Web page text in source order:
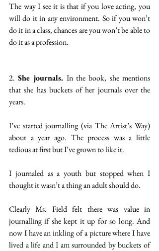
The way I see it is that if you love acting, you
will do it in any environment. So if you won’t
do it in a class, chances are you won’t be able to
do it as a profession.
2. She journals. In the book, she mentions
that she has buckets of her journals over the
years.
I’ve started journalling (via The Artist’s Way)
about a year ago. The process was a little
tedious at first but I’ve grown to like it.
I journaled as a youth but stopped when I
thought it wasn’t a thing an adult should do.
Clearly Ms. Field felt there was value in
journalling if she kept it up for so long. And
now I have an inkling of a picture where I have
lived a life and I am surrounded by buckets of